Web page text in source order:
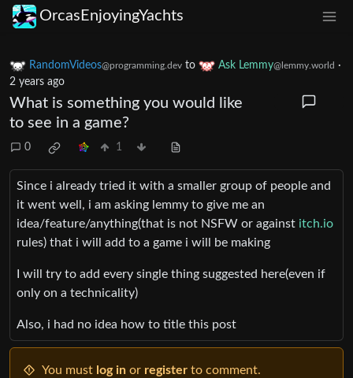
OrcasEnjoyingYachts
RandomVideos@programming.dev to Ask Lemmy@lemmy.world ·
2 years ago
What is something you would like
to see in a game?
0 1
Since i already tried it with a smaller group of people and
it went well, i am asking lemmy to give me an
idea/feature/anything(that is not NSFW or against itch.io
rules) that i will add to a game i will be making
I will try to add every single thing suggested here(even if
only on a technicality)
Also, i had no idea how to title this post
You must log in or register to comment.